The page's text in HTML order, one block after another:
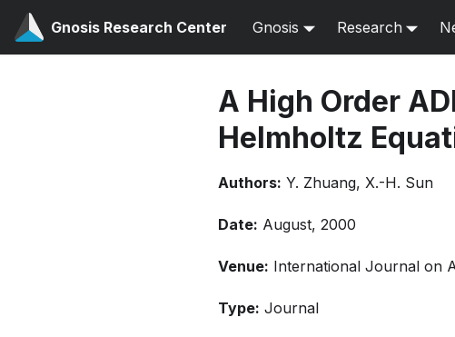
Gnosis Research Center Gnosis Research
A High Order
Helmholtz
Authors: Y. Zhuang, X.-H. Sun
Date: August, 2000
Venue: International Journal on
Type: Journal